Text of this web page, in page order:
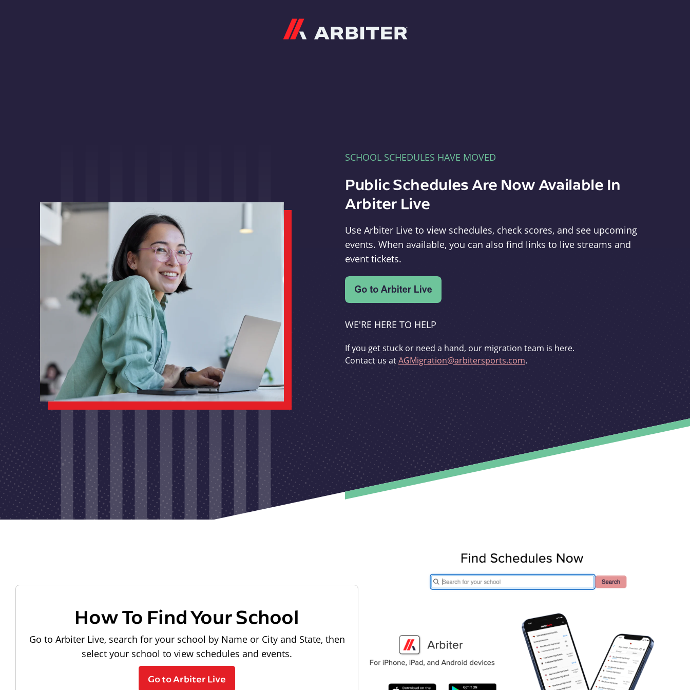
SCHOOL SCHEDULES HAVE MOVED
Public Schedules Are Now Available In
Arbiter Live
Use Arbiter Live to view schedules, check scores, and see upcoming
events. When available, you can also find links to live streams and
event tickets.
WE'RE HERE TO HELP
If you get stuck or need a hand, our migration team is here.
Contact us atAGMigration@arbitersports.com.
How To Find Your School
Go to Arbiter Live, search for your school by Name or City and State, then
select your school to view schedules and events.
Go to Arbiter Live